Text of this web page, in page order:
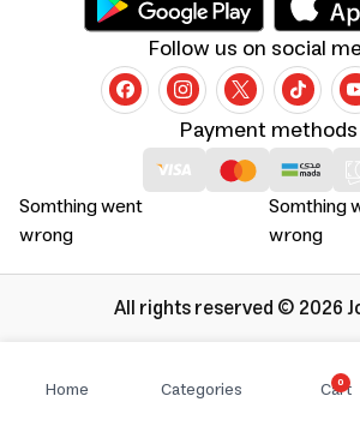
Home Categories 0
Cart
Somthing went
wrong
Somthing
wrong
Payment methods
Follow us on social
All rights reserved © 2026